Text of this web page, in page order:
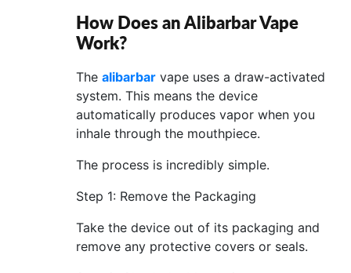
How Does an Alibarbar Vape
Work?
Thealibarbar vape uses a draw-activated
system. This means the device
automatically produces vapor when you
inhale through the mouthpiece.
The process is incredibly simple.
Step 1: Remove the Packaging
Take the device out of its packaging and
remove any protective covers or seals.